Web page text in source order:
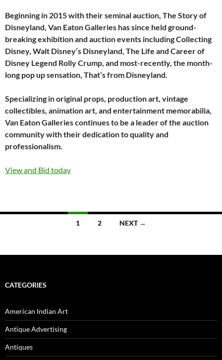
Beginning in 2015 with their seminal auction, The Story of
Disneyland, Van Eaton Galleries has since held ground-
breaking exhibition and auction events including Collecting
Disney, Walt Disney’s Disneyland, The Life and Career of
Disney Legend Rolly Crump, and most-recently, the month-
long pop up sensation, That’s from Disneyland.
Specializing in original props, production art, vintage
collectibles, animation art, and entertainment memorabilia,
Van Eaton Galleries continues to be a leader of the auction
community with their dedication to quality and
professionalism.
View and Bid today
navigation
1 2 NEXT →
CATEGORIES
American Indian Art
Antique Advertising
Antiques